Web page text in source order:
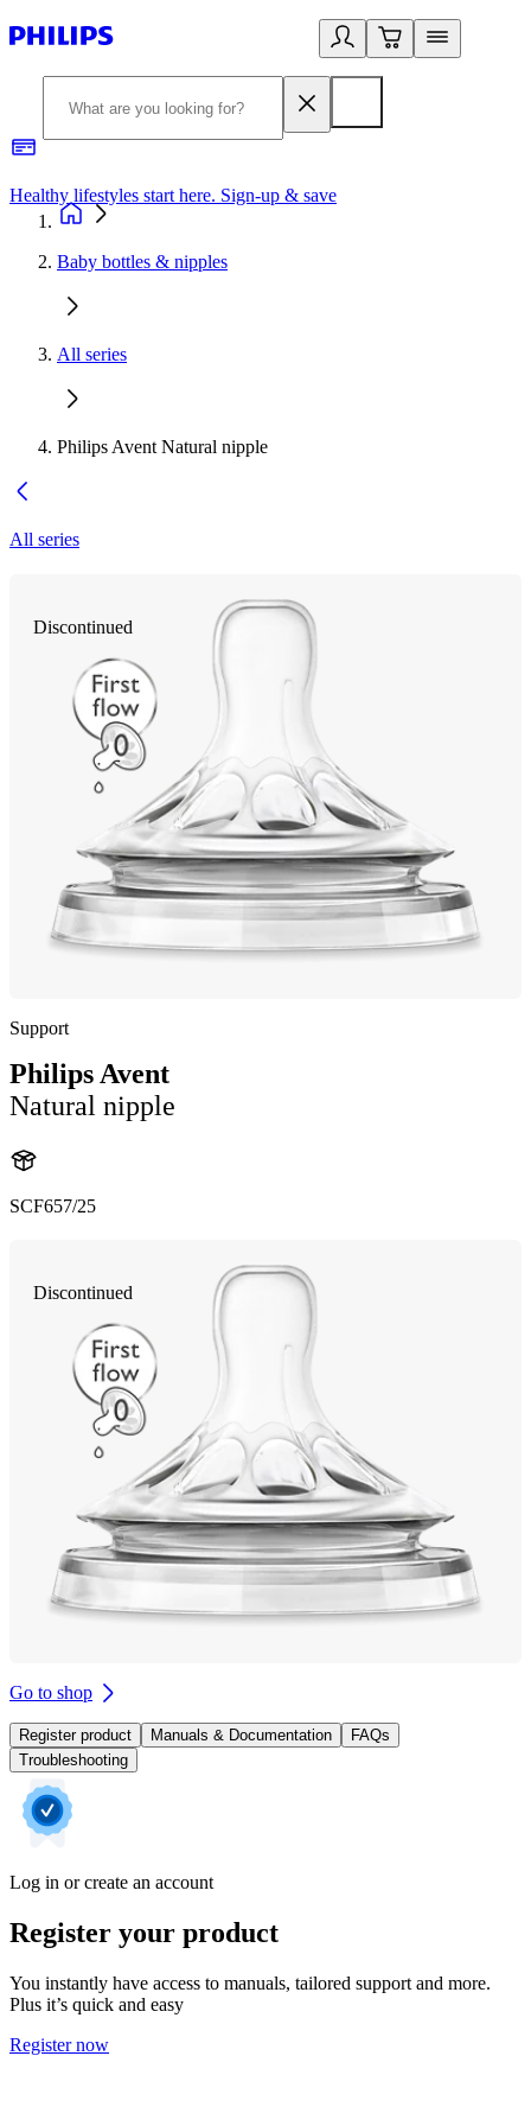
Healthy lifestyles start here. Sign-up & save
Baby bottles & nipples
All series
Philips Avent Natural nipple
All series
Discontinued
Support
Philips Avent
Natural nipple
SCF657/25
Discontinued
Go to shop
Register product Manuals & Documentation
FAQs
Troubleshooting
Log in or create an account
Register your product
You instantly have access to manuals, tailored support and more.
Plus it’s quick and easy
Register now